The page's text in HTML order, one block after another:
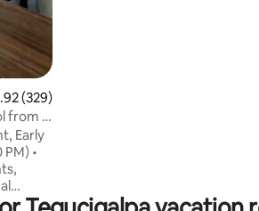
out of 5 average rating, 329 reviews
(329)
from 8
Early
•